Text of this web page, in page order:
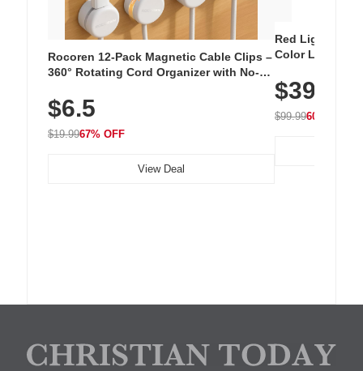
Rocoren 12-Pack Magnetic Cable Clips –
360° Rotating Cord Organizer with No-
Nightstand, Wall, Car & Office, White
$6.5
$19.9967% OFF
View Deal
Red Light
Color LED
with 240 LEDs
$39.99
$99.9960% OFF